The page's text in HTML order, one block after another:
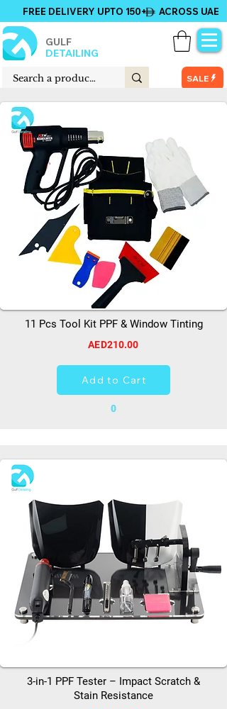
GULF
DETAILING
FREE DELIVERY UPTO 150+ ACROSS UAE
SALE
11 Pcs Tool Kit PPF & Window Tinting
AED210.00
Add to Cart
0
3-in-1 PPF Tester – Impact Scratch &
Stain Resistance